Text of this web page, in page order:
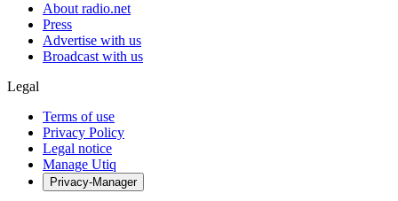
About radio.net
Press
Advertise with us
Broadcast with us
Legal
Terms of use
Privacy Policy
Legal notice
Manage Utiq
Privacy-Manager